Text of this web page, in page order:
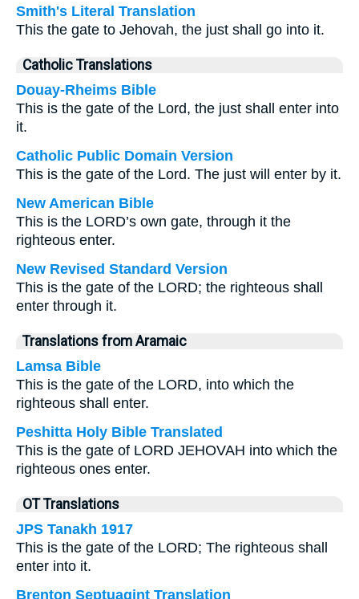
Smith's Literal Translation
This the gate to Jehovah, the just shall go into it.
Catholic Translations
Douay-Rheims Bible
This is the gate of the Lord, the just shall enter into
it.
Catholic Public Domain Version
This is the gate of the Lord. The just will enter by it.
New American Bible
This is the LORD’s own gate, through it the
righteous enter.
New Revised Standard Version
This is the gate of the LORD; the righteous shall
enter through it.
Translations from Aramaic
Lamsa Bible
This is the gate of the LORD, into which the
righteous shall enter.
Peshitta Holy Bible Translated
This is the gate of LORD JEHOVAH into which the
righteous ones enter.
OT Translations
JPS Tanakh 1917
This is the gate of the LORD; The righteous shall
enter into it.
Brenton Septuagint Translation